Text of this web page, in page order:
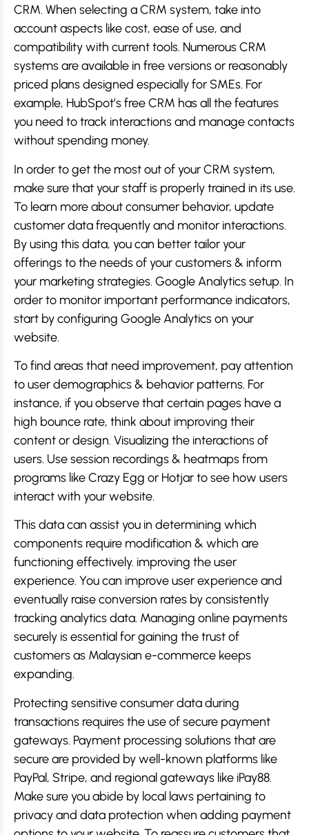
CRM. When selecting a CRM system, take into
account aspects like cost, ease of use, and
compatibility with current tools. Numerous CRM
systems are available in free versions or reasonably
priced plans designed especially for SMEs. For
example, HubSpot’s free CRM has all the features
you need to track interactions and manage contacts
without spending money.
In order to get the most out of your CRM system,
make sure that your staff is properly trained in its use.
To learn more about consumer behavior, update
customer data frequently and monitor interactions.
By using this data, you can better tailor your
offerings to the needs of your customers & inform
your marketing strategies. Google Analytics setup. In
order to monitor important performance indicators,
start by configuring Google Analytics on your
website.
To find areas that need improvement, pay attention
to user demographics & behavior patterns. For
instance, if you observe that certain pages have a
high bounce rate, think about improving their
content or design. Visualizing the interactions of
users. Use session recordings & heatmaps from
programs like Crazy Egg or Hotjar to see how users
interact with your website.
This data can assist you in determining which
components require modification & which are
functioning effectively. improving the user
experience. You can improve user experience and
eventually raise conversion rates by consistently
tracking analytics data. Managing online payments
securely is essential for gaining the trust of
customers as Malaysian e-commerce keeps
expanding.
Protecting sensitive consumer data during
transactions requires the use of secure payment
gateways. Payment processing solutions that are
secure are provided by well-known platforms like
PayPal, Stripe, and regional gateways like iPay88.
Make sure you abide by local laws pertaining to
privacy and data protection when adding payment